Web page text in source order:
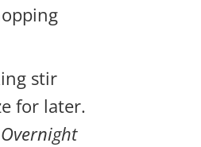
stir
for later.